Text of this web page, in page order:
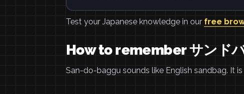
Test your Japanese knowledge in our free
How to remember サンド
San-do-baggu sounds like English sandbag. It